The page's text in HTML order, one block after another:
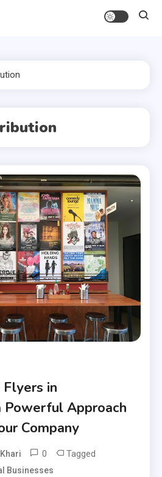
in
Powerful Approach
Company
Khari 0 Tagged
Businesses